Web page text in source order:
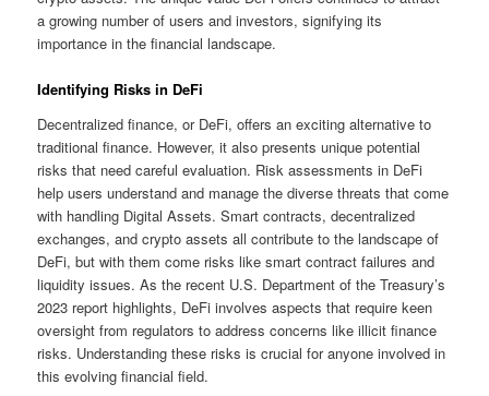
a growing number of users and investors, signifying its
importance in the financial landscape.
Identifying Risks in DeFi
Decentralized finance, or DeFi, offers an exciting alternative to
traditional finance. However, it also presents unique potential
risks that need careful evaluation. Risk assessments in DeFi
help users understand and manage the diverse threats that come
with handling Digital Assets. Smart contracts, decentralized
exchanges, and crypto assets all contribute to the landscape of
DeFi, but with them come risks like smart contract failures and
liquidity issues. As the recent U.S. Department of the Treasury’s
2023 report highlights, DeFi involves aspects that require keen
oversight from regulators to address concerns like illicit finance
risks. Understanding these risks is crucial for anyone involved in
this evolving financial field.